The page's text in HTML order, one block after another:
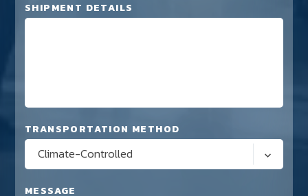
SHIPMENT DETAILS
TRANSPORTATION METHOD
Climate-Controlled
MESSAGE